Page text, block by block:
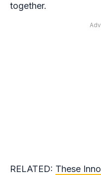
together.
RELATED: These